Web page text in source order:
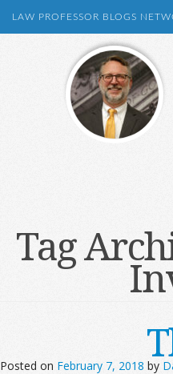
LAW PROFESSOR BLOGS
Tag
Posted on February 7, 2018 by